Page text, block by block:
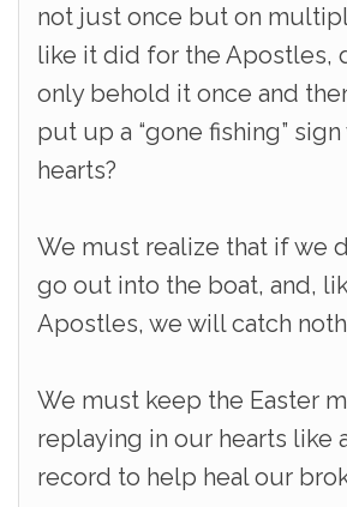
not just once but on
like it did for the Apostles,
only behold it once and
put up a “gone fishing”
hearts?
We must realize that if we
go out into the boat, and,
Apostles, we will catch
We must keep the Easter
replaying in our hearts like
record to help heal our